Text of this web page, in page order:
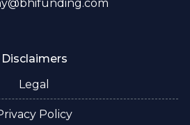
Disclaimers
Legal
Policy